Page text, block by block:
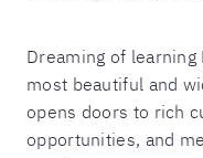
Dreaming of
most beautiful and
opens doors to rich
opportunities, and